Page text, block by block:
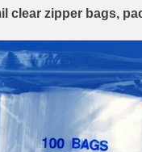
clear zipper bags,